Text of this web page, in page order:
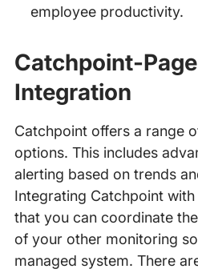
employee productivity.
Catchpoint-
Integration
Catchpoint offers a range
options. This includes
alerting based on trends
Integrating Catchpoint
that you can coordinate
of your other monitoring
managed system. There